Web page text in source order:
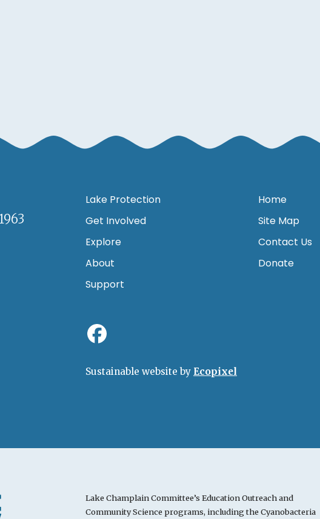
Lake Protection
Get Involved
Explore
About
Support
Home
Site Map
Contact Us
Donate
Sustainable website by Ecopixel
Lake Champlain Committee’s Education Outreach and
Community Science programs, including the Cyanobacteria